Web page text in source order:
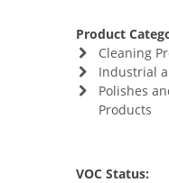
Product
Cleaning
Industrial
Polishes
Products
VOC Status: